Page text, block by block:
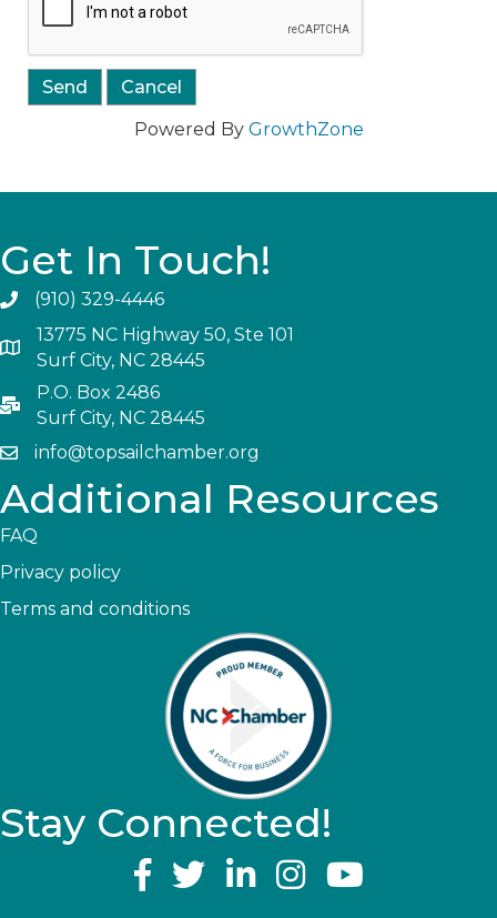
Powered By GrowthZone
Get In Touch!
(910) 329-4446
13775 NC Highway 50, Ste 101
Surf City, NC 28445
P.O. Box 2486
Surf City, NC 28445
info@topsailchamber.org
Additional Resources
FAQ
Privacy policy
Terms and conditions
Stay Connected!
YouTube